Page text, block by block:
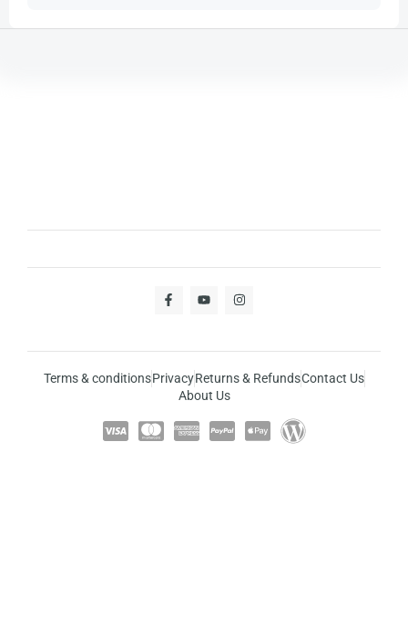
Terms & conditionsPrivacyReturns & RefundsContact Us
About Us